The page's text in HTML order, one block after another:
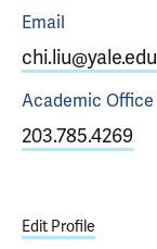
Email
chi.liu@yale.edu
Academic Office
203.785.4269
Edit Profile